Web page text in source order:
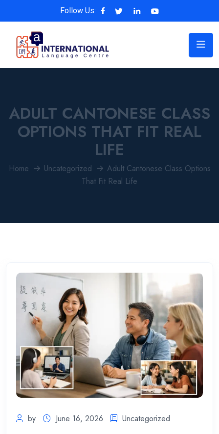
Follow Us:
ADULT CANTONESE CLASS
OPTIONS THAT FIT REAL
LIFE
Home Uncategorized
Adult Cantonese Class Options
That Fit Real Life
by June 16, 2026 Uncategorized